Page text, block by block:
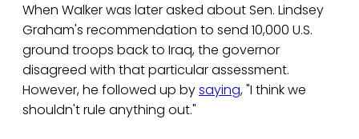
When Walker was later asked about Sen. Lindsey
Graham's recommendation to send 10,000 U.S.
ground troops back to Iraq, the governor
disagreed with that particular assessment.
However, he followed up bysaying, "I think we
shouldn't rule anything out."